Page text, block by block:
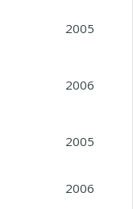
2005
2006
2005
2006